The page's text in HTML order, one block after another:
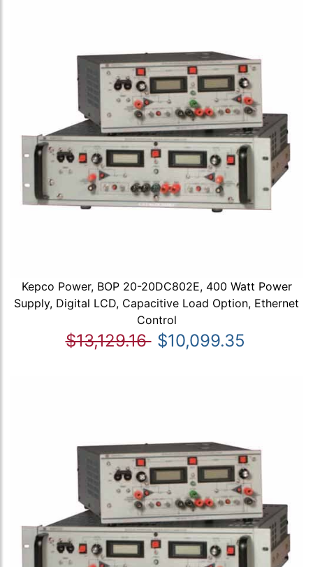
Kepco Power, BOP 20-20DC802E, 400 Watt Power
Supply, Digital LCD, Capacitive Load Option, Ethernet
Control
$13,129.16 $10,099.35